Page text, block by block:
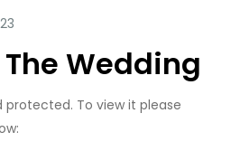
Wedding
protected. To view it please